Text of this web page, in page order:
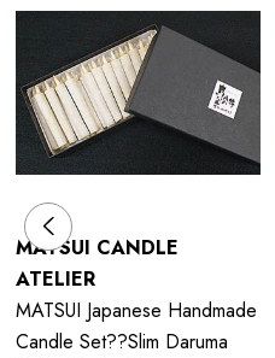
MATSUI CANDLE
ATELIER
MATSUI Japanese Handmade
Candle Set??Slim Daruma